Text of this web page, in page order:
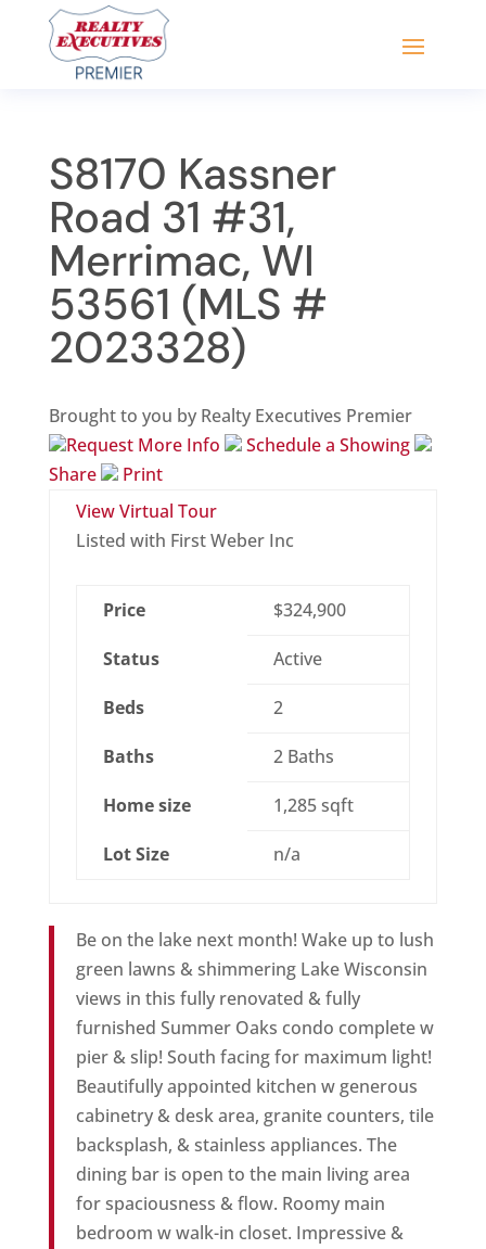
S8170 Kassner
Road 31 #31,
Merrimac, WI
53561 (MLS #
2023328)
Brought to you by Realty Executives Premier
Request More Info
Schedule a Showing
Share
Print
View Virtual Tour
Listed with First Weber Inc
Price $324,900
Status Active
Beds 2
Baths 2 Baths
Home size 1,285 sqft
Lot Size n/a
Be on the lake next month! Wake up to lush
green lawns & shimmering Lake Wisconsin
views in this fully renovated & fully
furnished Summer Oaks condo complete w
pier & slip! South facing for maximum light!
Beautifully appointed kitchen w generous
cabinetry & desk area, granite counters, tile
backsplash, & stainless appliances. The
dining bar is open to the main living area
for spaciousness & flow. Roomy main
bedroom w walk-in closet. Impressive &